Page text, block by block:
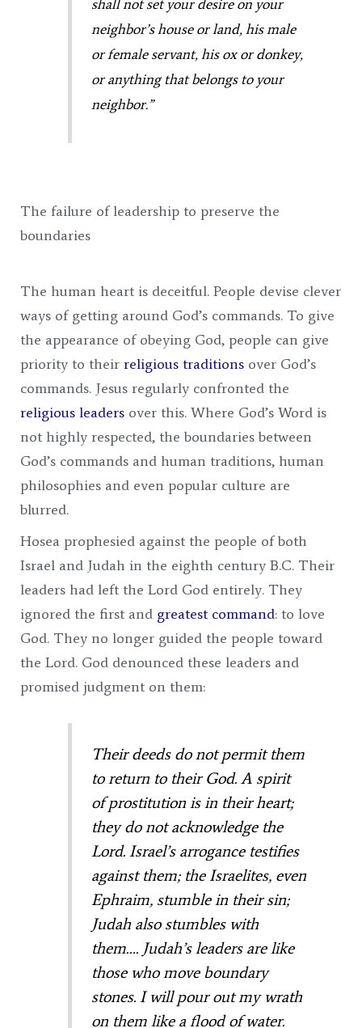
shall not set your desire on your
neighbor’s house or land, his male
or female servant, his ox or donkey,
or anything that belongs to your
neighbor.”
The failure of leadership to preserve the
boundaries
The human heart is deceitful. People devise clever
ways of getting around God’s commands. To give
the appearance of obeying God, people can give
priority to their religious traditions over God’s
commands. Jesus regularly confronted the
religious leaders over this. Where God’s Word is
not highly respected, the boundaries between
God’s commands and human traditions, human
philosophies and even popular culture are
blurred.
Hosea prophesied against the people of both
Israel and Judah in the eighth century B.C. Their
leaders had left the Lord God entirely. They
ignored the first and greatest command: to love
God. They no longer guided the people toward
the Lord. God denounced these leaders and
promised judgment on them:
Their deeds do not permit them
to return to their God. A spirit
of prostitution is in their heart;
they do not acknowledge the
Lord. Israel’s arrogance testifies
against them; the Israelites, even
Ephraim, stumble in their sin;
Judah also stumbles with
them…. Judah’s leaders are like
those who move boundary
stones. I will pour out my wrath
on them like a flood of water.